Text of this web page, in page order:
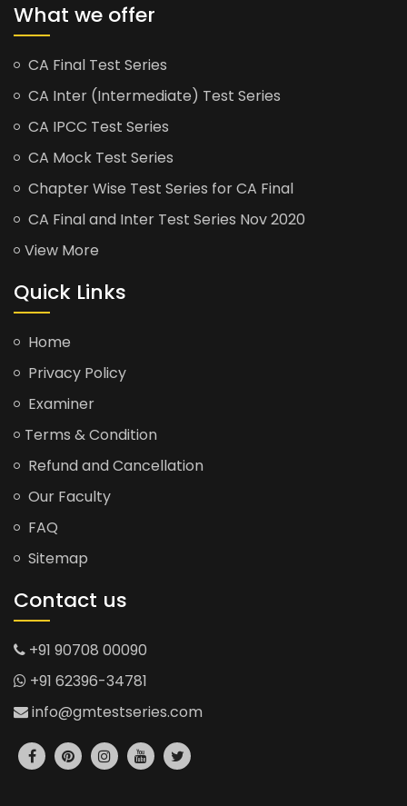
What we offer
CA Final Test Series
CA Inter (Intermediate) Test Series
CA IPCC Test Series
CA Mock Test Series
Chapter Wise Test Series for CA Final
CA Final and Inter Test Series Nov 2020
View More
Quick Links
Home
Privacy Policy
Examiner
Terms & Condition
Refund and Cancellation
Our Faculty
FAQ
Sitemap
Contact us
+91 90708 00090
+91 62396-34781
info@gmtestseries.com